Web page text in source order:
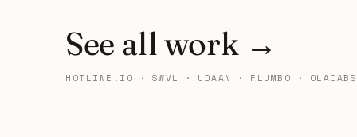
See all work →
HOTLINE.IO · SWVL · UDAAN · FLUMBO ·